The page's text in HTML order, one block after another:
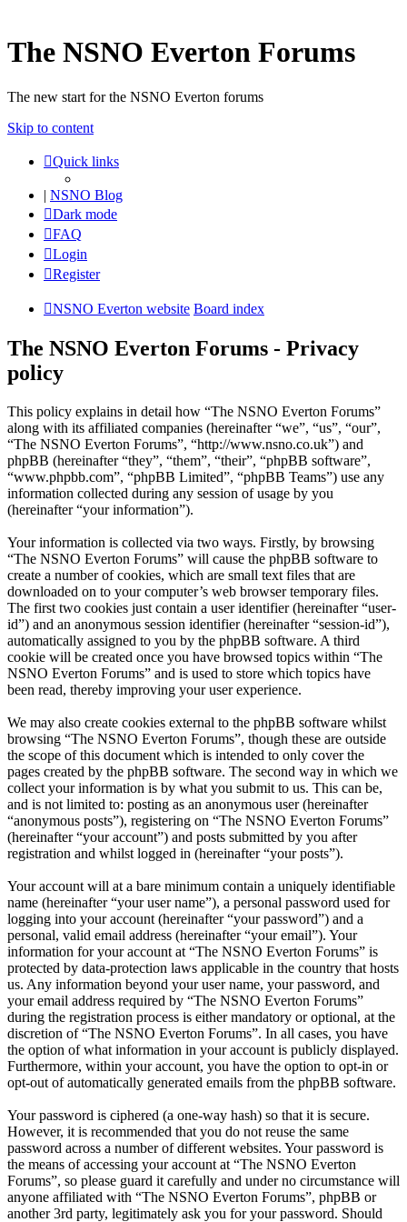
The NSNO Everton Forums
The new start for the NSNO Everton forums
Skip to content
Quick links
| NSNO Blog
Dark mode
FAQ
Login
Register
NSNO Everton website Board index
The NSNO Everton Forums - Privacy
policy
This policy explains in detail how “The NSNO Everton Forums”
along with its affiliated companies (hereinafter “we”, “us”, “our”,
“The NSNO Everton Forums”, “http://www.nsno.co.uk”) and
phpBB (hereinafter “they”, “them”, “their”, “phpBB software”,
“www.phpbb.com”, “phpBB Limited”, “phpBB Teams”) use any
information collected during any session of usage by you
(hereinafter “your information”).
Your information is collected via two ways. Firstly, by browsing
“The NSNO Everton Forums” will cause the phpBB software to
create a number of cookies, which are small text files that are
downloaded on to your computer’s web browser temporary files.
The first two cookies just contain a user identifier (hereinafter “user-
id”) and an anonymous session identifier (hereinafter “session-id”),
automatically assigned to you by the phpBB software. A third
cookie will be created once you have browsed topics within “The
NSNO Everton Forums” and is used to store which topics have
been read, thereby improving your user experience.
We may also create cookies external to the phpBB software whilst
browsing “The NSNO Everton Forums”, though these are outside
the scope of this document which is intended to only cover the
pages created by the phpBB software. The second way in which we
collect your information is by what you submit to us. This can be,
and is not limited to: posting as an anonymous user (hereinafter
“anonymous posts”), registering on “The NSNO Everton Forums”
(hereinafter “your account”) and posts submitted by you after
registration and whilst logged in (hereinafter “your posts”).
Your account will at a bare minimum contain a uniquely identifiable
name (hereinafter “your user name”), a personal password used for
logging into your account (hereinafter “your password”) and a
personal, valid email address (hereinafter “your email”). Your
information for your account at “The NSNO Everton Forums” is
protected by data-protection laws applicable in the country that hosts
us. Any information beyond your user name, your password, and
your email address required by “The NSNO Everton Forums”
during the registration process is either mandatory or optional, at the
discretion of “The NSNO Everton Forums”. In all cases, you have
the option of what information in your account is publicly displayed.
Furthermore, within your account, you have the option to opt-in or
opt-out of automatically generated emails from the phpBB software.
Your password is ciphered (a one-way hash) so that it is secure.
However, it is recommended that you do not reuse the same
password across a number of different websites. Your password is
the means of accessing your account at “The NSNO Everton
Forums”, so please guard it carefully and under no circumstance will
anyone affiliated with “The NSNO Everton Forums”, phpBB or
another 3rd party, legitimately ask you for your password. Should